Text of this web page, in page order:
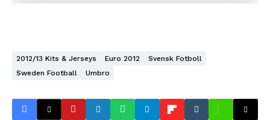
2012/13 Kits & Jerseys Euro 2012
Svensk Fotboll
Sweden Football
Umbro